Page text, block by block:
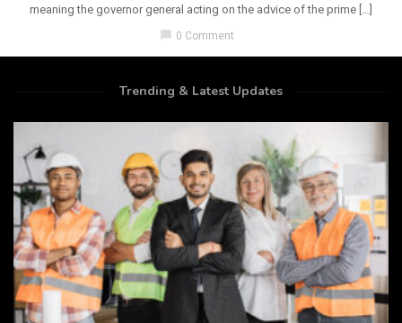
meaning the governor general acting on the advice of the prime […]
chat_bubble 0 Comment
Trending & Latest Updates